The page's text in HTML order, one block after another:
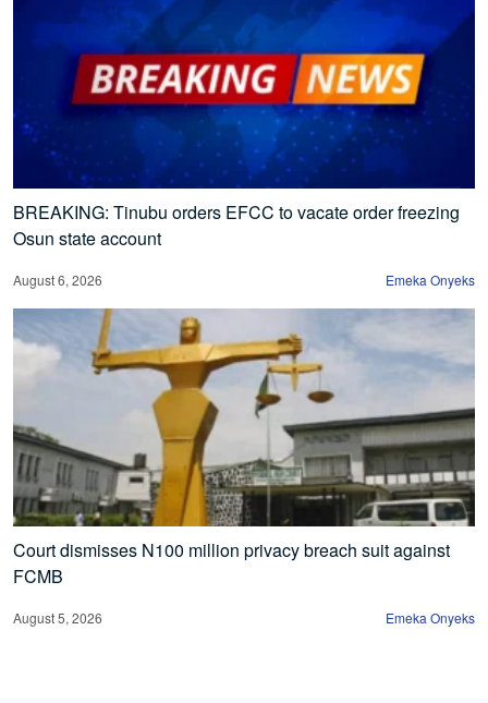
BREAKING: Tinubu orders EFCC to vacate order freezing
Osun state account
August 6, 2026 Emeka Onyeks
Court dismisses N100 million privacy breach suit against
FCMB
August 5, 2026 Emeka Onyeks